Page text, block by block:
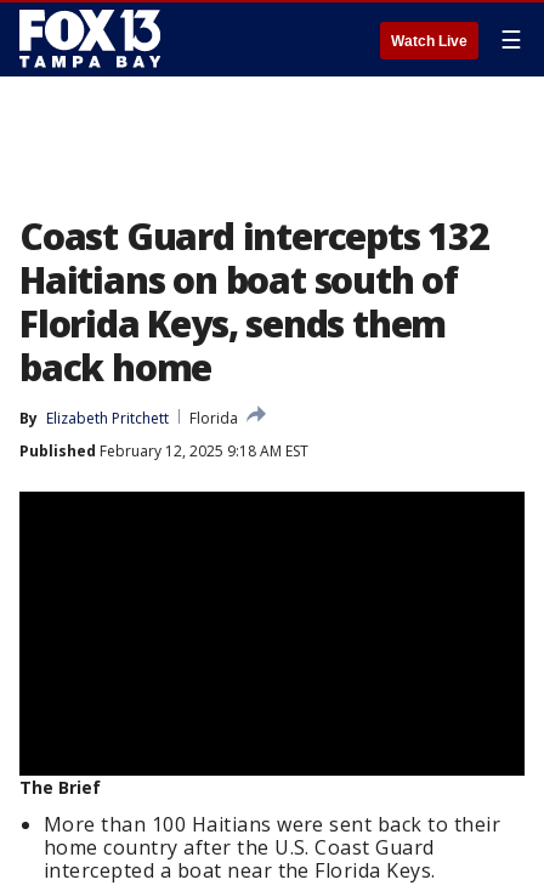
Watch Live ☰
Coast Guard intercepts 132
Haitians on boat south of
Florida Keys, sends them
back home
By Elizabeth Pritchett
Florida
Published February 12, 2025 9:18 AM EST
The Brief
More than 100 Haitians were sent back to their
home country after the U.S. Coast Guard
intercepted a boat near the Florida Keys.